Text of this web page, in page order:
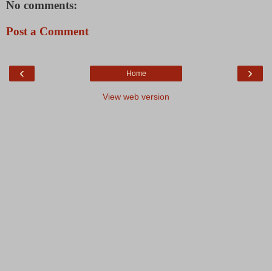
No comments:
Post a Comment
‹ ›
Home
View web version